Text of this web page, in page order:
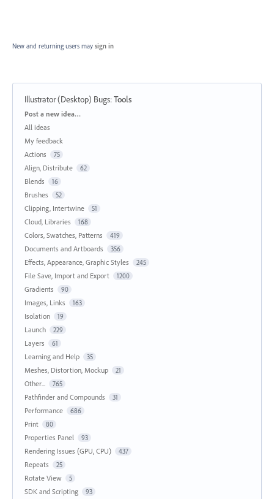
New and returning users may sign in
Illustrator (Desktop) Bugs:Tools
Categories
Post a new idea…
All ideas
My feedback
Actions
75
Align, Distribute 62
Blends 16
Brushes 52
Clipping, Intertwine 51
Cloud, Libraries 168
Colors, Swatches, Patterns 419
Documents and Artboards 356
Effects, Appearance, Graphic Styles 245
File Save, Import and Export 1200
Gradients 90
Images, Links 163
Isolation 19
Launch 229
Layers 61
Learning and Help 35
Meshes, Distortion, Mockup 21
Other... 765
Pathfinder and Compounds 31
Performance 686
Print 80
Properties Panel 93
Rendering Issues (GPU, CPU) 437
Repeats 25
Rotate View 5
SDK and Scripting 93